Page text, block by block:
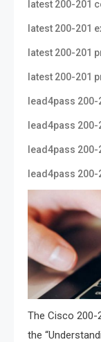
latest 200-201
latest 200-201
latest 200-201
latest 200-201
lead4pass
lead4pass
lead4pass
lead4pass
The Cisco
the